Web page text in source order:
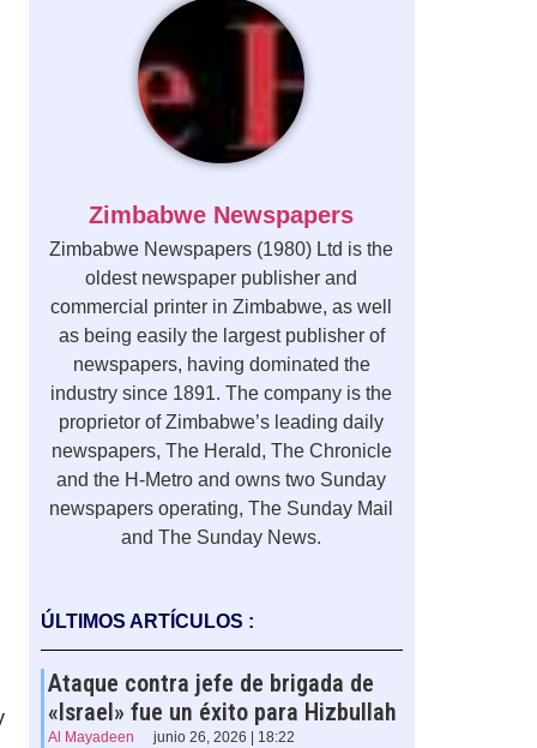
Zimbabwe Newspapers
Zimbabwe Newspapers (1980) Ltd is the
oldest newspaper publisher and
commercial printer in Zimbabwe, as well
as being easily the largest publisher of
newspapers, having dominated the
industry since 1891. The company is the
proprietor of Zimbabwe’s leading daily
newspapers, The Herald, The Chronicle
and the H-Metro and owns two Sunday
newspapers operating, The Sunday Mail
and The Sunday News.
ÚLTIMOS ARTÍCULOS :
Ataque contra jefe de brigada de
«Israel» fue un éxito para Hizbullah
Al Mayadeen junio 26, 2026 | 18:22